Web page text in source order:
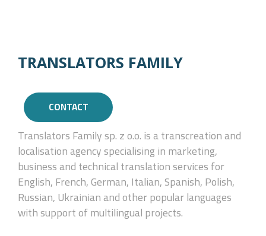
TRANSLATORS FAMILY
CONTACT
Translators Family sp. z o.o. is a transcreation and
localisation agency specialising in marketing,
business and technical translation services for
English, French, German, Italian, Spanish, Polish,
Russian, Ukrainian and other popular languages
with support of multilingual projects.